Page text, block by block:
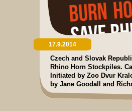
17.9.2014
Czech and Slovak
Rhino Horn Stockpiles.
Initiated by Zoo Dvur
by Jane Goodall and